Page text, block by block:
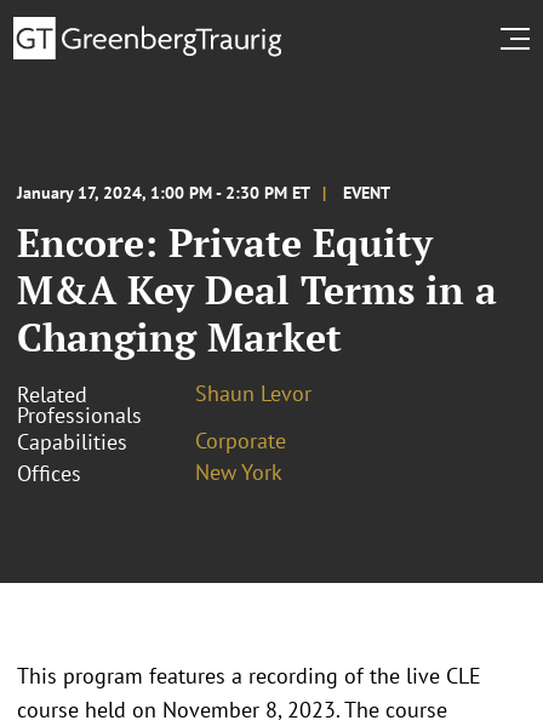
January 17, 2024, 1:00 PM - 2:30 PM ET EVENT
Encore: Private Equity
M&A Key Deal Terms in a
Changing Market
Related
Professionals
Shaun Levor
Capabilities
Corporate
Offices
New York
This program features a recording of the live CLE
course held on November 8, 2023. The course